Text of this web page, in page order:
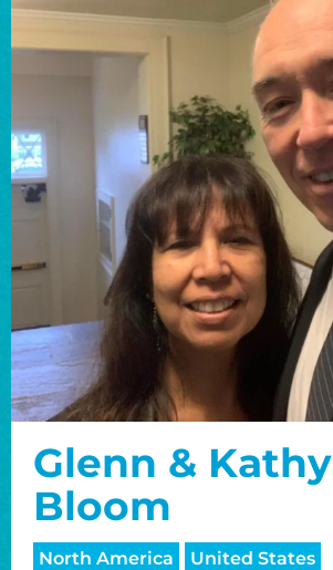
Glenn & Kathy
Bloom
North America
United States